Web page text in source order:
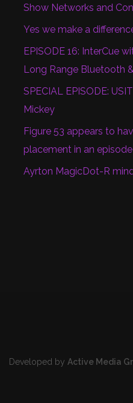
Show Networks and
Yes we make a
EPISODE 16: InterCue
Long Range Bluetooth
SPECIAL EPISODE:
Mickey
Figure 53 appears to
placement in an episode
Ayrton MagicDot-R
Developed by Active Media